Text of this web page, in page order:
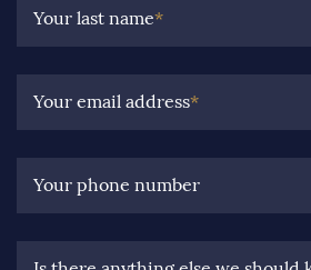
Your last name*
Your email address*
Your phone number